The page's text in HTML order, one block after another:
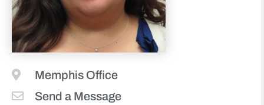
Memphis Office
Send a Message